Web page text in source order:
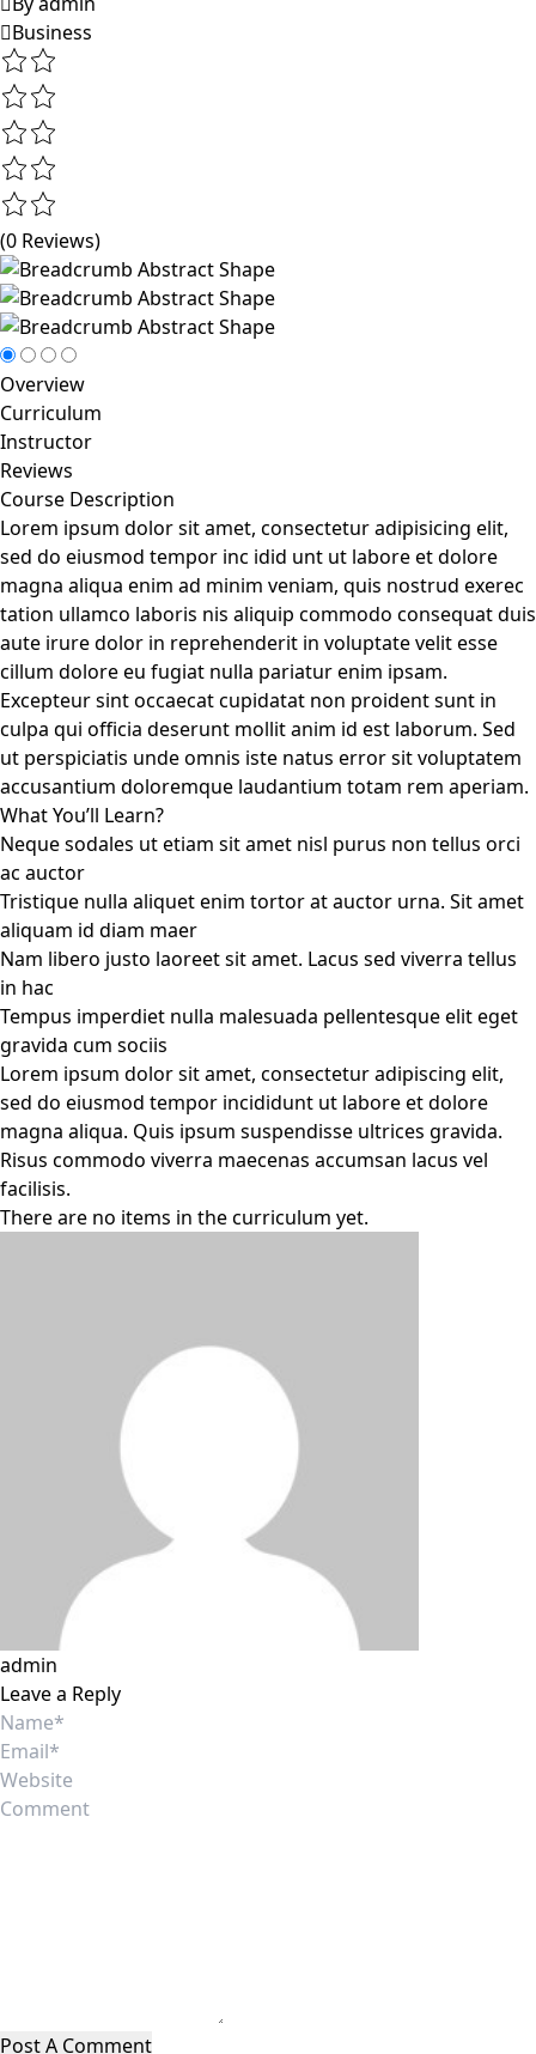
Business
(0 Reviews)
Overview
Curriculum
Instructor
Reviews
Course Description
Lorem ipsum dolor sit amet, consectetur adipisicing elit,
sed do eiusmod tempor inc idid unt ut labore et dolore
magna aliqua enim ad minim veniam, quis nostrud exerec
tation ullamco laboris nis aliquip commodo consequat duis
aute irure dolor in reprehenderit in voluptate velit esse
cillum dolore eu fugiat nulla pariatur enim ipsam.
Excepteur sint occaecat cupidatat non proident sunt in
culpa qui officia deserunt mollit anim id est laborum. Sed
ut perspiciatis unde omnis iste natus error sit voluptatem
accusantium doloremque laudantium totam rem aperiam.
What You’ll Learn?
Neque sodales ut etiam sit amet nisl purus non tellus orci
ac auctor
Tristique nulla aliquet enim tortor at auctor urna. Sit amet
aliquam id diam maer
Nam libero justo laoreet sit amet. Lacus sed viverra tellus
in hac
Tempus imperdiet nulla malesuada pellentesque elit eget
gravida cum sociis
Lorem ipsum dolor sit amet, consectetur adipiscing elit,
sed do eiusmod tempor incididunt ut labore et dolore
magna aliqua. Quis ipsum suspendisse ultrices gravida.
Risus commodo viverra maecenas accumsan lacus vel
facilisis.
There are no items in the curriculum yet.
admin
Leave a Reply